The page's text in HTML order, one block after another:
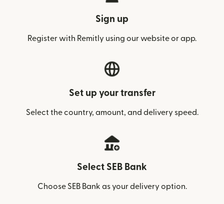
Sign up
Register with Remitly using our website or app.
Set up your transfer
Select the country, amount, and delivery speed.
Select SEB Bank
Choose SEB Bank as your delivery option.